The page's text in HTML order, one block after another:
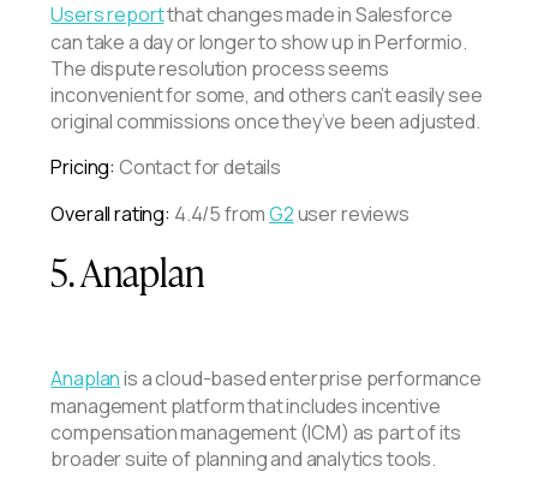
Users reportthat changes made in Salesforce
can take a day or longer to show up in Performio.
The dispute resolution process seems
inconvenient for some, and others can’t easily see
original commissions once they’ve been adjusted.
Pricing: Contact for details
Overall rating: 4.4/5 fromG2user reviews
5. Anaplan
Anaplanis a cloud-based enterprise performance
management platform that includes incentive
compensation management (ICM) as part of its
broader suite of planning and analytics tools.